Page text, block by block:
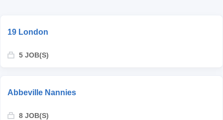
19 London
5 JOB(S)
Abbeville Nannies
8 JOB(S)